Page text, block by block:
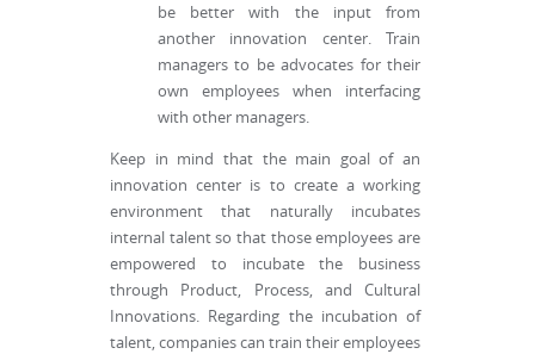
be better with the input from
another innovation center. Train
managers to be advocates for their
own employees when interfacing
with other managers.
Keep in mind that the main goal of an
innovation center is to create a working
environment that naturally incubates
internal talent so that those employees are
empowered to incubate the business
through Product, Process, and Cultural
Innovations. Regarding the incubation of
talent, companies can train their employees